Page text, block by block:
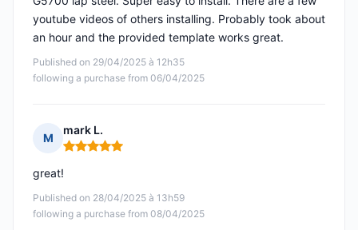
Published on 29/04/2025 à 12h35
following a purchase from 06/04/2025
youtube videos of others installing. Probably took about
an hour and the provided template works great.
M
mark L.
Rating: 5 out of 5
Published on 28/04/2025 à 13h59
following a purchase from 08/04/2025
great!